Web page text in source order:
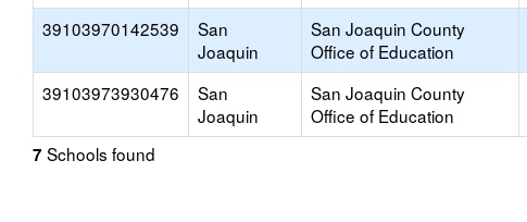
39103970142539
San
Joaquin
San Joaquin County
Office of Education
39103973930476
San
Joaquin
San Joaquin County
Office of Education
7 Schools found